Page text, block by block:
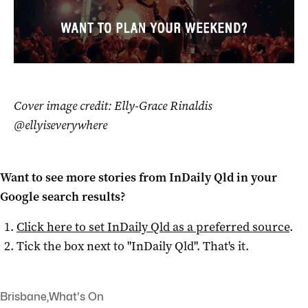
Cover image credit: Elly-Grace Rinaldis
@ellyiseverywhere
Want to see more stories fromInDaily Qldin your
Google search results?
Click here to setInDaily Qldas a preferred source.
Tick the box next to "InDaily Qld". That's it.
Brisbane,What's On